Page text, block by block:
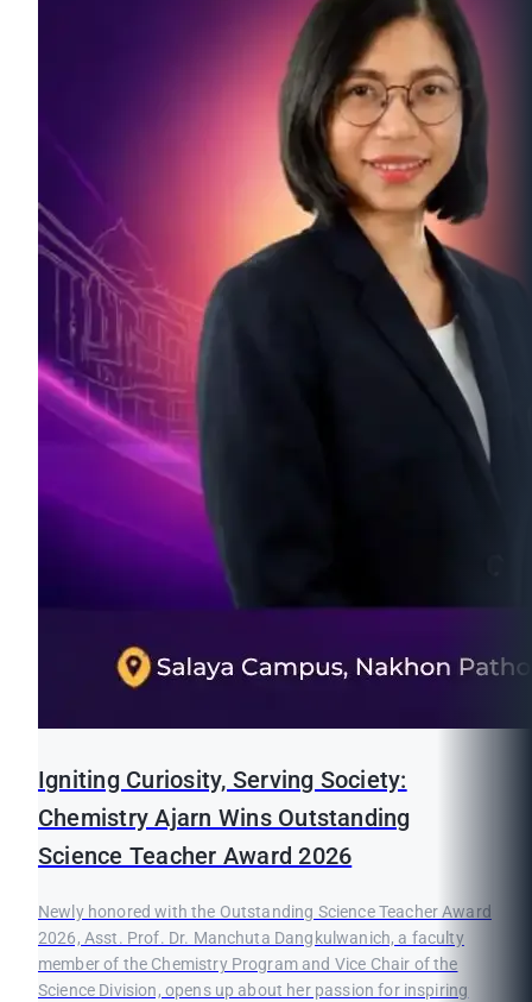
Igniting Curiosity, Serving Society:
Chemistry Ajarn Wins Outstanding
Science Teacher Award 2026
Newly honored with the Outstanding Science Teacher Award
2026, Asst. Prof. Dr. Manchuta Dangkulwanich, a faculty
member of the Chemistry Program and Vice Chair of the
Science Division, opens up about her passion for inspiring